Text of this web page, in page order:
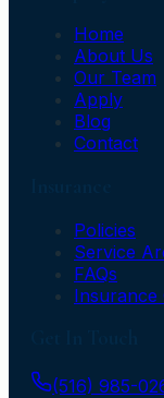
Home
About Us
Our Team
Apply
Blog
Contact
Policies
Service
FAQs
Insurance
(516) 985-